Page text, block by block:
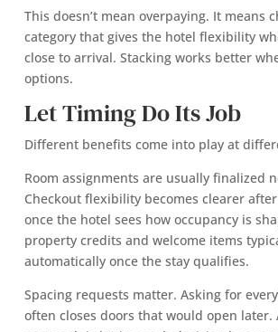
This doesn’t mean overpaying. It means
category that gives the hotel flexibility
close to arrival. Stacking works better
options.
Let Timing Do Its Job
Different benefits come into play at
Room assignments are usually finalized
Checkout flexibility becomes clearer
once the hotel sees how occupancy is
property credits and welcome items
automatically once the stay qualifies.
Spacing requests matter. Asking for
often closes doors that would open later.